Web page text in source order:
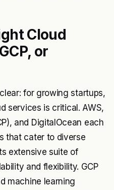
Cloud
or
for growing startups,
services is critical. AWS,
and DigitalOcean each
that cater to diverse
extensive suite of
and flexibility. GCP
machine learning